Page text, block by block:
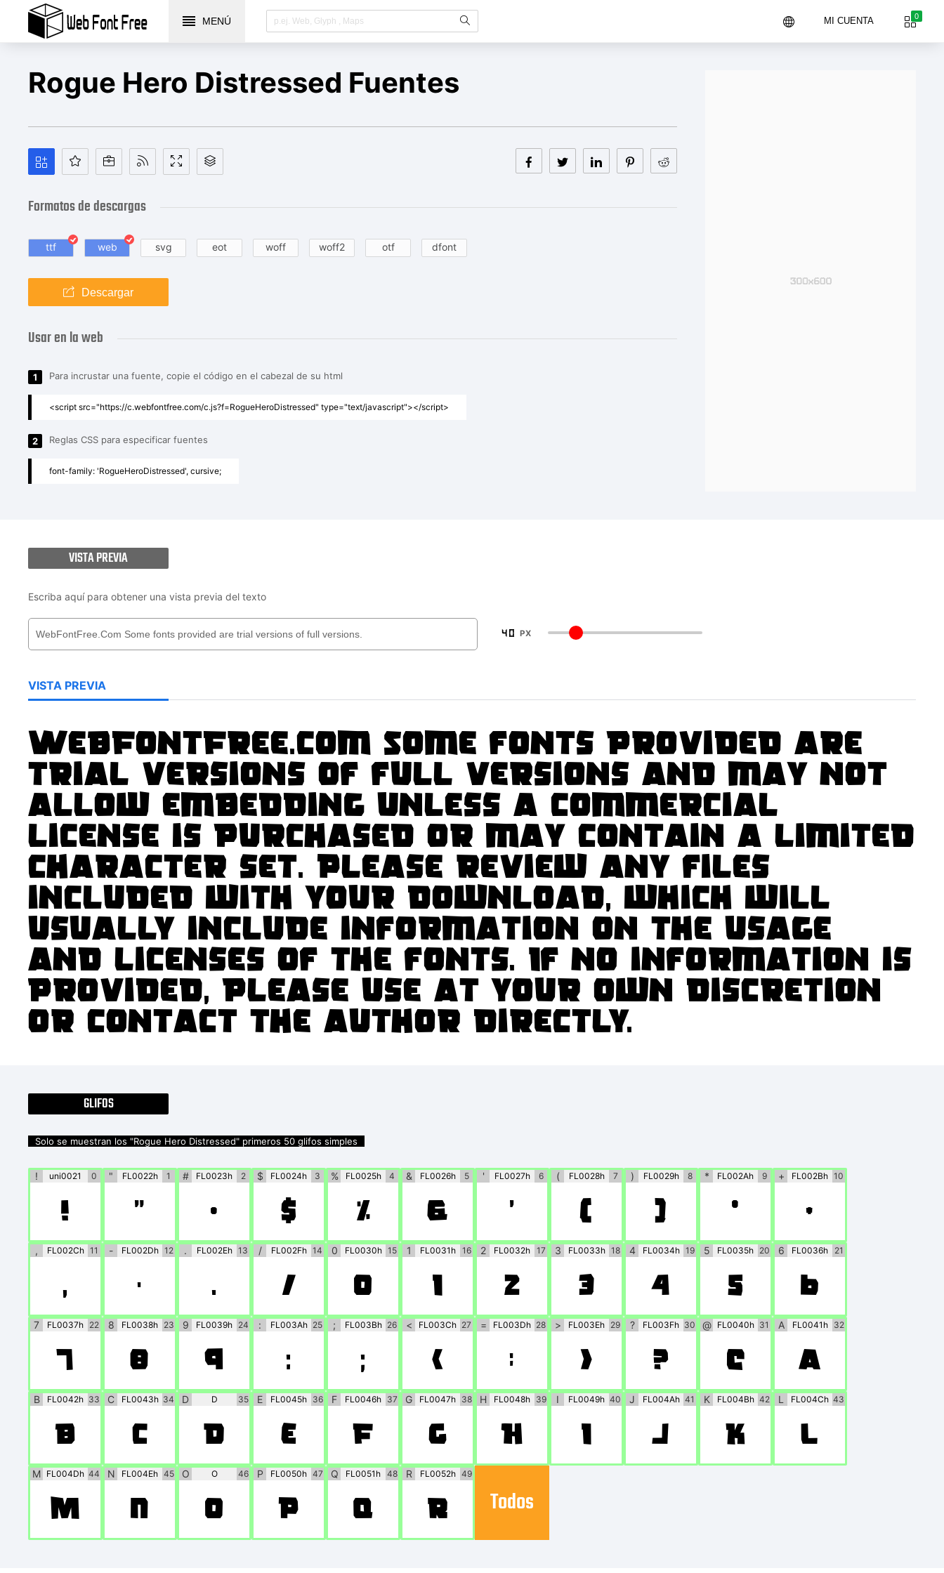
MENÚ 0
MI CUENTA
Rogue Hero Distressed Fuentes
Formatos de descargas
ttf web svg eot woff woff2 otf dfont
Descargar
Usar en la web
1 Para incrustar una fuente, copie el código en el cabezal de su html
<script src="https://c.webfontfree.com/c.js?f=RogueHeroDistressed" type="text/javascript"></script>
2 Reglas CSS para especificar fuentes
font-family: 'RogueHeroDistressed', cursive;
VISTA PREVIA
Escriba aquí para obtener una vista previa del texto
40 PX
VISTA PREVIA
WebFontFree.Com Some fonts provided are
trial versions of full versions and may not
allow embedding unless a commercial
license is purchased or may contain a limited
character set. Please review any files
included with your download, which will
usually include information on the usage
and licenses of the fonts. If no information is
provided, please use at your own discretion
or contact the author directly.
GLIFOS
Solo se muestran los "Rogue Hero Distressed" primeros 50 glifos simples
! uni0021 0
!
" FL0022h 1
"
# FL0023h 2
#
$ FL0024h 3
$
% FL0025h 4
%
& FL0026h 5
&
' FL0027h 6
'
( FL0028h 7
(
) FL0029h 8
)
* FL002Ah 9
*
+ FL002Bh 10
+
, FL002Ch 11
,
- FL002Dh 12
-
. FL002Eh 13
.
/ FL002Fh 14
/
0 FL0030h 15
0
1 FL0031h 16
1
2 FL0032h 17
2
3 FL0033h 18
3
4 FL0034h 19
4
5 FL0035h 20
5
6 FL0036h 21
6
7 FL0037h 22
7
8 FL0038h 23
8
9 FL0039h 24
9
: FL003Ah 25
:
; FL003Bh 26
;
< FL003Ch 27
<
= FL003Dh 28
=
> FL003Eh 29
>
? FL003Fh 30
?
@ FL0040h 31
@
A FL0041h 32
A
B FL0042h 33
B
C FL0043h 34
C
D D 35
D
E FL0045h 36
E
F FL0046h 37
F
G FL0047h 38
G
H FL0048h 39
H
I FL0049h 40
I
J FL004Ah 41
J
K FL004Bh 42
K
L FL004Ch 43
L
M FL004Dh 44
M
N FL004Eh 45
N
O O 46
O
P FL0050h 47
P
Q FL0051h 48
Q
R FL0052h 49
R Todos